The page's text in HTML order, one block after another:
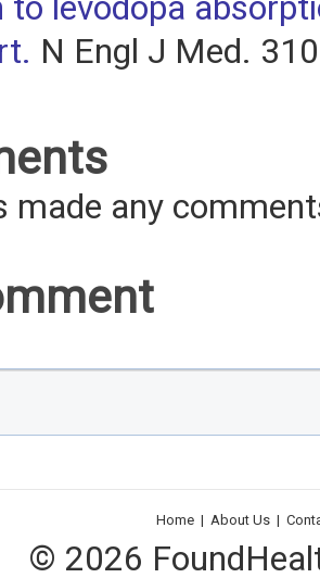
to levodopa
N Engl J Med.
made any
Home | About Us |
© 2026